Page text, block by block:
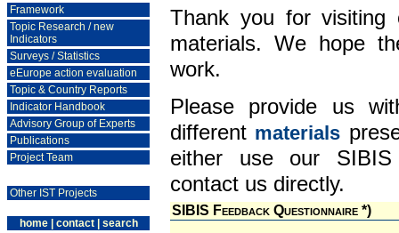
Framework
Topic Research / new
Indicators
Surveys / Statistics
eEurope action evaluation
Topic & Country Reports
Indicator Handbook
Advisory Group of Experts
Publications
Project Team
Other IST Projects
home contact
search
Thank you for visiting
materials. We hope
work.
Please provide us
different materials
either use our SIBIS
contact us directly.
SIBIS Feedback Questionnaire *)